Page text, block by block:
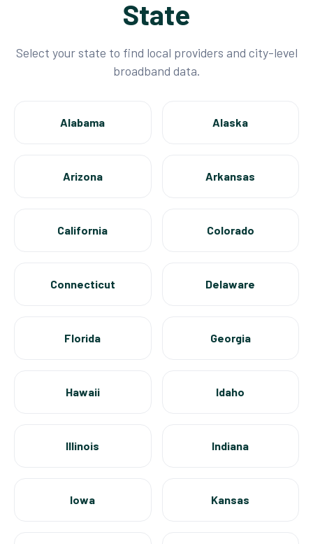
State
Select your state to find local providers and city-level
broadband data.
Alabama Alaska
Arizona Arkansas
California Colorado
Connecticut Delaware
Florida Georgia
Hawaii Idaho
Illinois Indiana
Iowa Kansas